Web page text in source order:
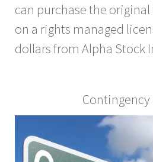
can purchase the
on a rights managed
dollars from Alpha Stock
Contingency